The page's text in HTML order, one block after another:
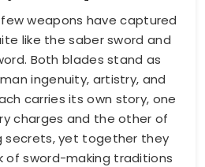
weapons have captured
like the saber sword and
Both blades stand as
ingenuity, artistry, and
carries its own story, one
charges and the other of
secrets, yet together they
of sword-making traditions